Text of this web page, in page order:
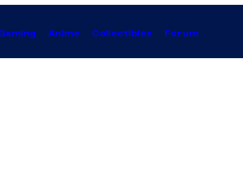
Anime Collectibles Forum